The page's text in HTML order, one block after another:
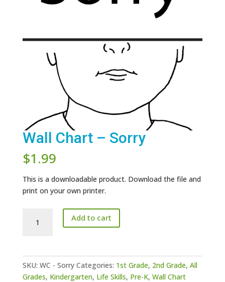
Wall Chart – Sorry
$1.99
This is a downloadable product. Download the file and
print on your own printer.
Chart
Add to cart
SKU: WC - Sorry Categories: 1st Grade, 2nd Grade, All
Grades, Kindergarten, Life Skills, Pre-K, Wall Chart